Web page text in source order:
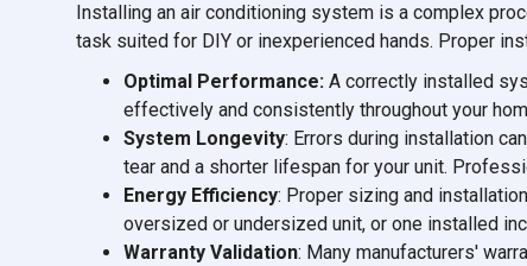
Installing an air conditioning system is a complex
task suited for DIY or inexperienced hands. Proper
Optimal Performance: A correctly installed
effectively and consistently throughout your
System Longevity: Errors during installation
tear and a shorter lifespan for your unit.
Energy Efficiency: Proper sizing and
oversized or undersized unit, or one installed
Warranty Validation: Many manufacturers'